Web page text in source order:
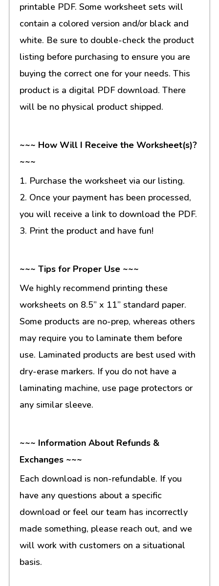
printable PDF. Some worksheet sets will
contain a colored version and/or black and
white. Be sure to double-check the product
listing before purchasing to ensure you are
buying the correct one for your needs. This
product is a digital PDF download. There
will be no physical product shipped.
~~~ How Will I Receive the Worksheet(s)?
~~~
1. Purchase the worksheet via our listing.
2. Once your payment has been processed,
you will receive a link to download the PDF.
3. Print the product and have fun!
~~~ Tips for Proper Use ~~~
We highly recommend printing these
worksheets on 8.5” x 11” standard paper.
Some products are no-prep, whereas others
may require you to laminate them before
use. Laminated products are best used with
dry-erase markers. If you do not have a
laminating machine, use page protectors or
any similar sleeve.
~~~ Information About Refunds &
Exchanges ~~~
Each download is non-refundable. If you
have any questions about a specific
download or feel our team has incorrectly
made something, please reach out, and we
will work with customers on a situational
basis.